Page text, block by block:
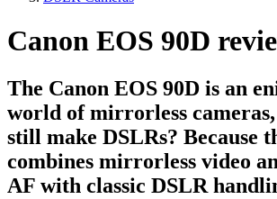
Canon EOS 90D
The Canon EOS 90D is an
world of mirrorless
still make DSLRs? Because
combines mirrorless video
AF with classic DSLR